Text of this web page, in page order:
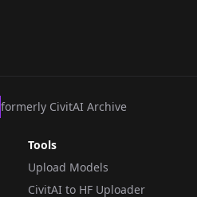
formerly CivitAI Archive
Tools
Upload Models
CivitAI to HF Uploader